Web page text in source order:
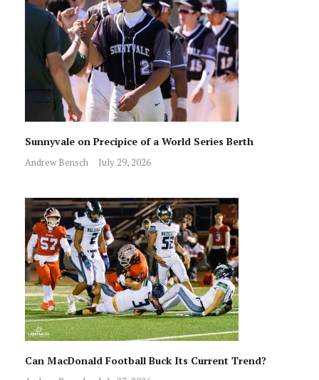
Sunnyvale on Precipice of a World Series Berth
Andrew Bensch July 29, 2026
Can MacDonald Football Buck Its Current Trend?